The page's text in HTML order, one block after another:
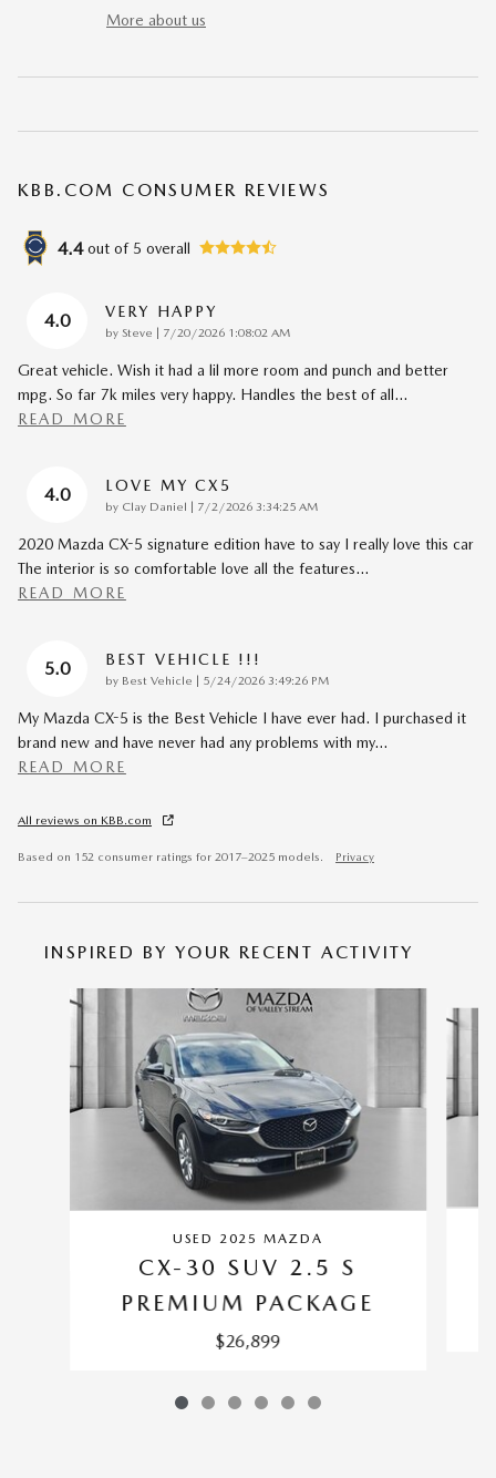
More about us
KBB.COM CONSUMER REVIEWS
4.4 out of 5 overall
4.0 VERY HAPPY
by Steve on
7/20/2026 1:08:02 AM
Great vehicle. Wish it had a lil more room and punch and better
mpg. So far 7k miles very happy. Handles the best of all…
READ MORE
4.0 LOVE MY CX5
by Clay Daniel on
7/2/2026 3:34:25 AM
2020 Mazda CX-5 signature edition have to say I really love this car
The interior is so comfortable love all the features…
READ MORE
5.0 BEST VEHICLE !!!
by Best Vehicle on
5/24/2026 3:49:26 PM
My Mazda CX-5 is the Best Vehicle I have ever had. I purchased it
brand new and have never had any problems with my…
READ MORE
All reviews on KBB.com
Based on 152 consumer ratings for 2017–2025 models. Privacy
INSPIRED BY YOUR RECENT ACTIVITY
Slide 1 of 6
USED 2025 MAZDA
CX-30 SUV 2.5 S
PREMIUM PACKAGE
$26,899